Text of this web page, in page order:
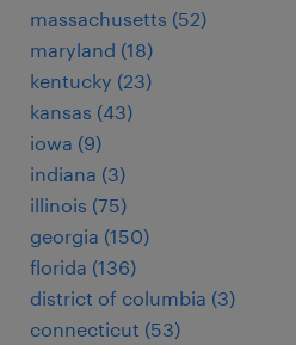
massachusetts (52)
maryland (18)
kentucky (23)
kansas (43)
iowa (9)
indiana (3)
illinois (75)
georgia (150)
florida (136)
district of columbia (3)
connecticut (53)